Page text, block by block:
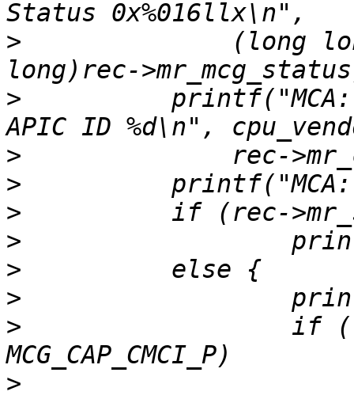
>
(long
>
>
>
>
>
>
>
>
if
>